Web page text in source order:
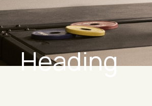
Heading